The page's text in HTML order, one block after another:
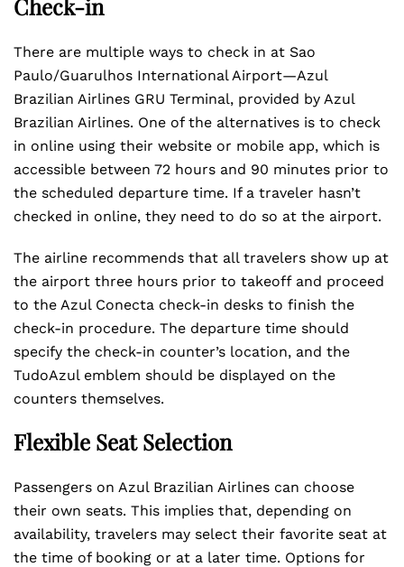
Check-in
There are multiple ways to check in at Sao
Paulo/Guarulhos International Airport—Azul
Brazilian Airlines GRU Terminal, provided by Azul
Brazilian Airlines. One of the alternatives is to check
in online using their website or mobile app, which is
accessible between 72 hours and 90 minutes prior to
the scheduled departure time. If a traveler hasn’t
checked in online, they need to do so at the airport.
The airline recommends that all travelers show up at
the airport three hours prior to takeoff and proceed
to the Azul Conecta check-in desks to finish the
check-in procedure. The departure time should
specify the check-in counter’s location, and the
TudoAzul emblem should be displayed on the
counters themselves.
Flexible Seat Selection
Passengers on Azul Brazilian Airlines can choose
their own seats. This implies that, depending on
availability, travelers may select their favorite seat at
the time of booking or at a later time. Options for